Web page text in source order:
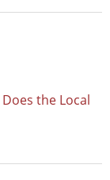
the Local